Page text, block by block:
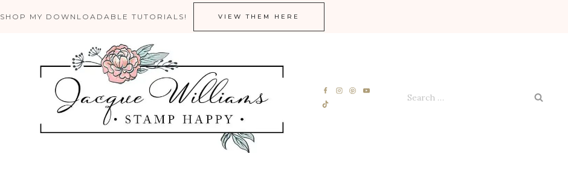
SHOP MY DOWNLOADABLE TUTORIALS! VIEW THEM HERE
Search